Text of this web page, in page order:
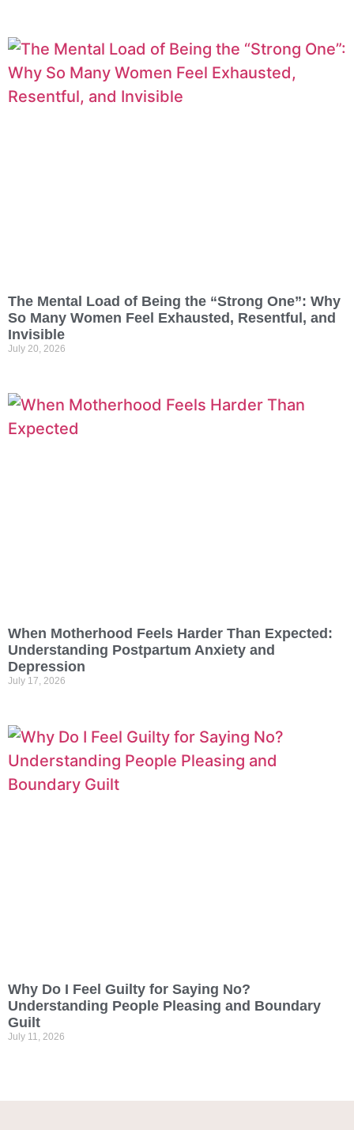
The Mental Load of Being the “Strong One”: Why
So Many Women Feel Exhausted, Resentful, and
Invisible
July 20, 2026
When Motherhood Feels Harder Than Expected:
Understanding Postpartum Anxiety and
Depression
July 17, 2026
Why Do I Feel Guilty for Saying No?
Understanding People Pleasing and Boundary
Guilt
July 11, 2026